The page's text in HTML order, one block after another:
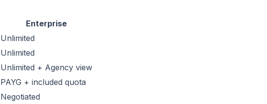
Enterprise
Unlimited
Unlimited
Unlimited + Agency view
PAYG + included quota
Negotiated